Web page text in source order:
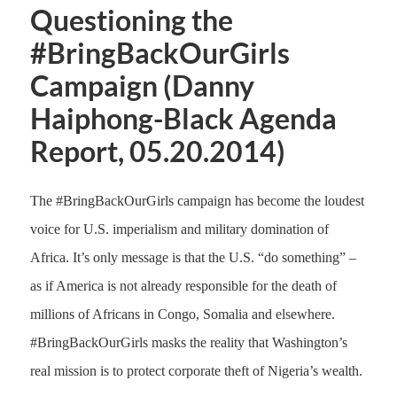
Questioning the
#BringBackOurGirls
Campaign (Danny
Haiphong-Black Agenda
Report, 05.20.2014)
The #BringBackOurGirls campaign has become the loudest
voice for U.S. imperialism and military domination of
Africa. It’s only message is that the U.S. “do something” –
as if America is not already responsible for the death of
millions of Africans in Congo, Somalia and elsewhere.
#BringBackOurGirls masks the reality that Washington’s
real mission is to protect corporate theft of Nigeria’s wealth.